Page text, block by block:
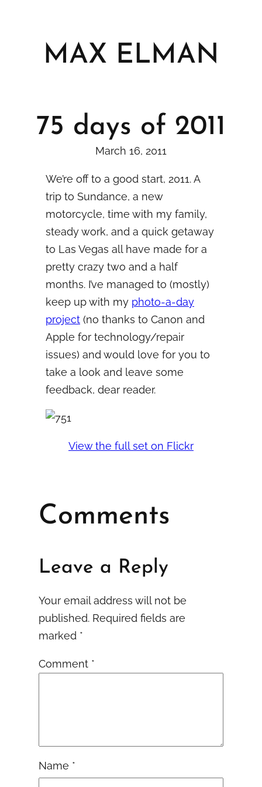
MAX ELMAN
75 days of 2011
March 16, 2011
We’re off to a good start, 2011. A
trip to Sundance, a new
motorcycle, time with my family,
steady work, and a quick getaway
to Las Vegas all have made for a
pretty crazy two and a half
months. I’ve managed to (mostly)
keep up with my photo-a-day
project (no thanks to Canon and
Apple for technology/repair
issues) and would love for you to
take a look and leave some
feedback, dear reader.
View the full set on Flickr
Comments
Leave a Reply
Your email address will not be
published. Required fields are
marked *
Comment *
Name *